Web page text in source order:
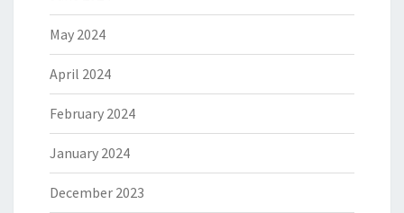
May 2024
April 2024
February 2024
January 2024
December 2023